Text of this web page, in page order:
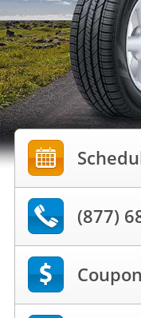
(877)